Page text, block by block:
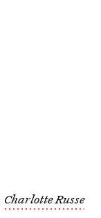
Charlotte Russe